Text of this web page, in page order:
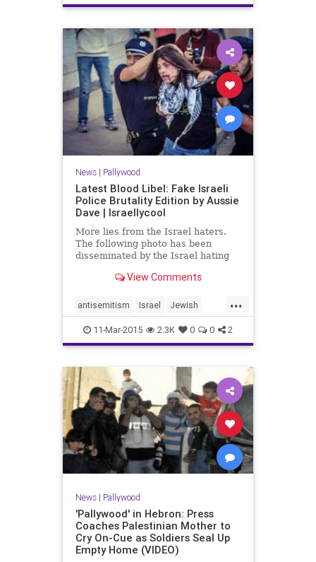
News| Pallywood
Latest Blood Libel: Fake Israeli
Police Brutality Edition by Aussie
Dave | Israellycool
More lies from the Israel haters.
The following photo has been
disseminated by the Israel hating
Israeli policemen brutalizing a
is fake.
View Comments
...
antisemitism Israel Jewish
newsPalestinians pallywood
11-Mar-2015 2.3K 0 0 2
News| Pallywood
'Pallywood' in Hebron: Press
Coaches Palestinian Mother to
Cry On-Cue as Soldiers Seal Up
Empty Home (VIDEO)